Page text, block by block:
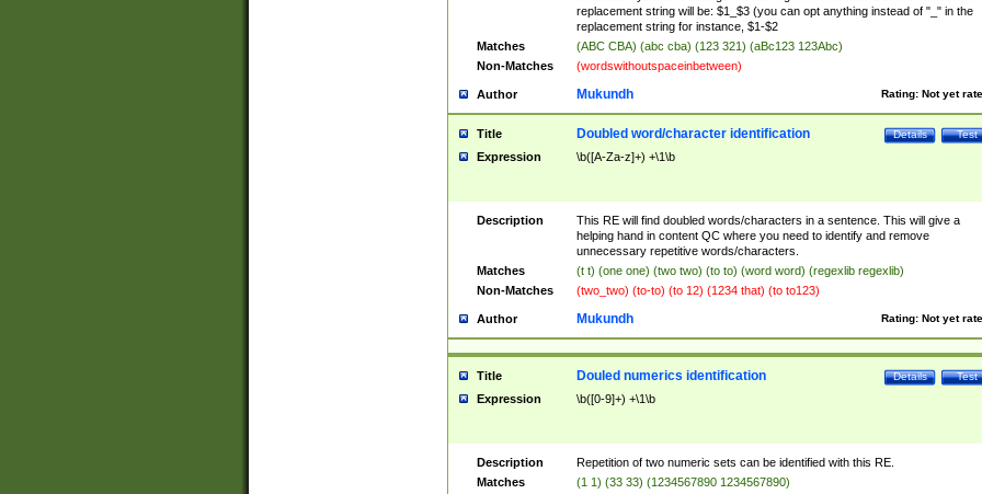
replacement string will be: $1_$3 (you can opt anything instead of "_" in the
replacement string for instance, $1-$2
Matches
(ABC CBA) (abc cba) (123 321) (aBc123 123Abc)
Non-Matches
(wordswithoutspaceinbetween)
Author Rating: Not yet
Mukundh
Title Test
Details
Doubled word/character identification
Expression \b([A-Za-z]+) +\1\b
Description
This RE will find doubled words/characters in a sentence. This will give a
helping hand in content QC where you need to identify and remove
unnecessary repetitive words/characters.
Matches
(t t) (one one) (two two) (to to) (word word) (regexlib regexlib)
Non-Matches
(two_two) (to-to) (to 12) (1234 that) (to to123)
Author Rating: Not yet
Mukundh
Title Test
Details
Douled numerics identification
Expression \b([0-9]+) +\1\b
Description
Repetition of two numeric sets can be identified with this RE.
Matches
(1 1) (33 33) (1234567890 1234567890)